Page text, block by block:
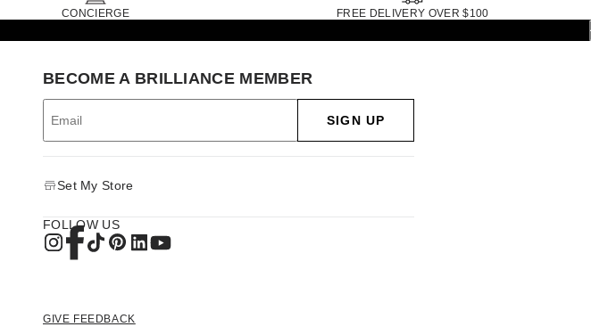
CONCIERGE FREE DELIVERY OVER $100
BECOME A BRILLIANCE MEMBER
SIGN UP
Set My Store
FOLLOW US
GIVE FEEDBACK